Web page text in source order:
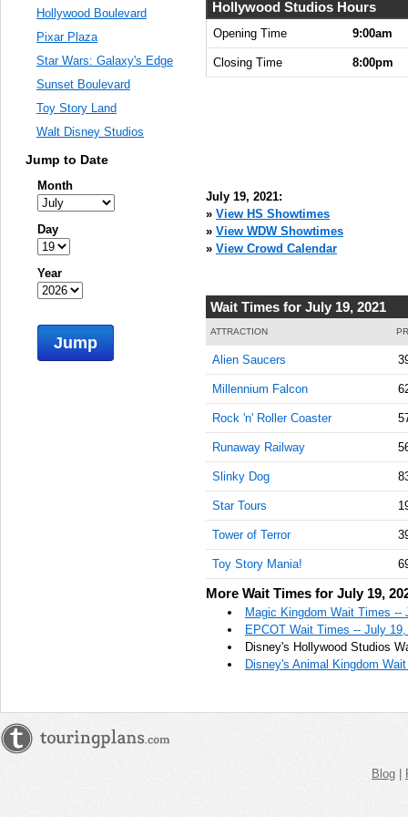
Hollywood Studios Hours
Opening Time 9:00am
Closing Time 8:00pm
July 19, 2021:
» View HS Showtimes
» View WDW Showtimes
» View Crowd Calendar
Wait Times for July 19, 2021
ATTRACTION
Alien Saucers
Millennium Falcon
Rock 'n' Roller Coaster
Runaway Railway
Slinky Dog
Star Tours
Tower of Terror
Toy Story Mania!
More Wait Times for July 19,
Magic Kingdom Wait Times --
EPCOT Wait Times -- July 19,
Disney's Hollywood Studios
Disney's Animal Kingdom
Hollywood Boulevard
Pixar Plaza
Star Wars: Galaxy's Edge
Sunset Boulevard
Toy Story Land
Walt Disney Studios
Jump to Date
Month
Day
Year
Jump
Blog |